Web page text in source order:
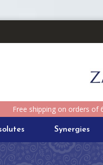
Free shipping on orders
Synergies